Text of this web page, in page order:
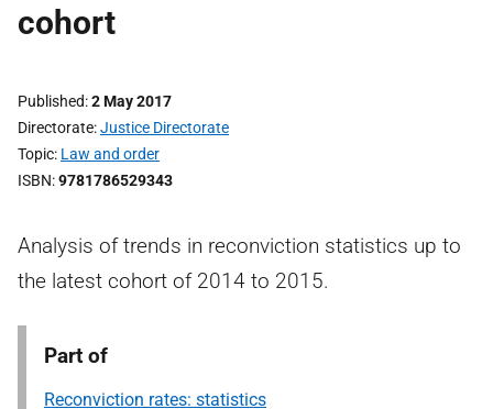
cohort
Published 2 May 2017
Directorate Justice Directorate
Topic Law and order
ISBN 9781786529343
Analysis of trends in reconviction statistics up to
the latest cohort of 2014 to 2015.
Part of
Reconviction rates: statistics